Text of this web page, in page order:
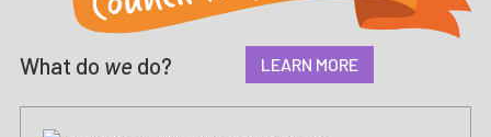
What do we do? LEARN MORE